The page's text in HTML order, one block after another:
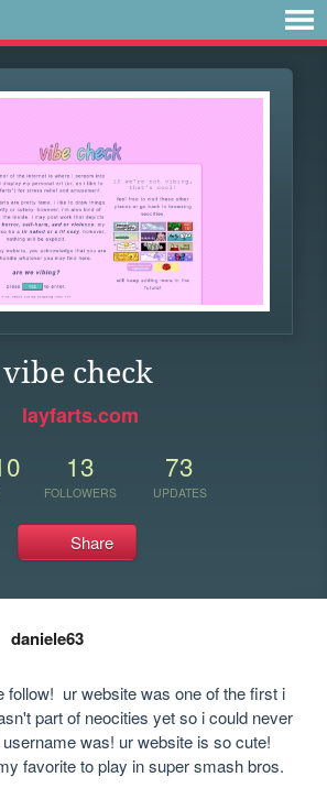
vibe check
layfarts.com
13
FOLLOWERS
73
UPDATES
Share
daniele63
follow!  ur website was one of the first i
part of neocities yet so i could never
was! ur website is so cute!
favorite to play in super smash bros.